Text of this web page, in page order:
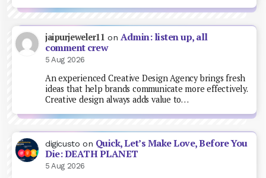
jaipurjeweler11 on Admin: listen up, all
comment crew
5 Aug 2026
An experienced Creative Design Agency brings fresh
ideas that help brands communicate more effectively.
Creative design always adds value to…
digicusto on Quick, Let’s Make Love, Before You
Die: DEATH PLANET
5 Aug 2026